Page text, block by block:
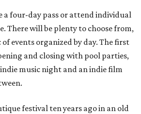
a four-day pass or attend individual
There will be plenty to choose from,
events organized by day. The first
and closing with pool parties,
music night and an indie film
festival ten years ago in an old